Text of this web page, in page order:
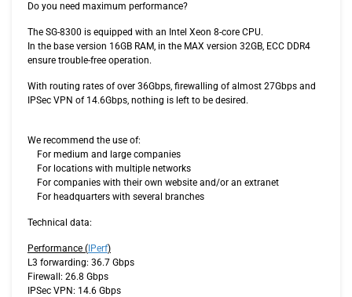
Do you need maximum performance?
The SG-8300 is equipped with an Intel Xeon 8-core CPU.
In the base version 16GB RAM, in the MAX version 32GB, ECC DDR4
ensure trouble-free operation.
With routing rates of over 36Gbps, firewalling of almost 27Gbps and
IPSec VPN of 14.6Gbps, nothing is left to be desired.
We recommend the use of:
For medium and large companies
For locations with multiple networks
For companies with their own website and/or an extranet
For headquarters with several branches
Technical data:
Performance ( IPerf)
L3 forwarding: 36.7 Gbps
Firewall: 26.8 Gbps
IPSec VPN: 14.6 Gbps